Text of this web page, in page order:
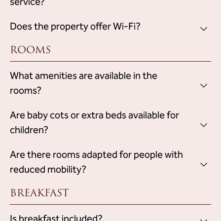
The reception assists guests with reservations,
have a specific concierge service
Does the property offer Wi-Fi?
Yes, the hotel provides
ROOMS
What amenities are available in the
rooms?
The rooms are equipped withair conditioning, television,
free Wi-Fi access,
, toiletries, hairdryer
Are baby cots or extra beds available for
children?
Yes, the property providesbaby cots and extra beds for
children, upon prior request and subject to availability.
Are there rooms adapted for people with
reduced mobility?
BREAKFAST